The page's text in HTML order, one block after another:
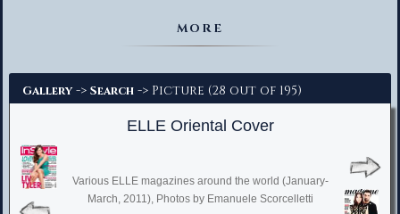
MORE
Gallery -> Search -> Picture (28 out of 195)
ELLE Oriental Cover
Various ELLE magazines around the world (January-
March, 2011), Photos by Emanuele Scorcelletti